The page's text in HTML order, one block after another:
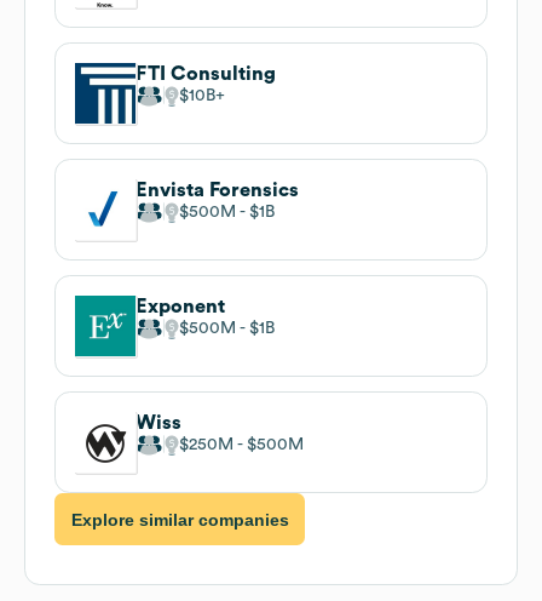
FTI Consulting
$10B
Envista Forensics
$500M $1B
Exponent
$500M $1B
Wiss
$250M $500M
Explore similar companies